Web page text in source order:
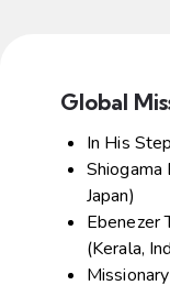
Global
In His
Shiogama
Japan)
Ebenezer
(Kerala,